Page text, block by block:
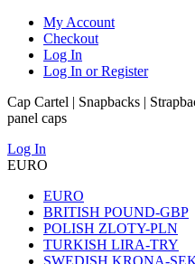
My Account
Checkout
Log In
Log In or Register
Cap Cartel | Snapbacks |
panel caps
Log In
EURO
EURO
BRITISH POUND-GBP
POLISH ZLOTY-PLN
TURKISH LIRA-TRY
SWEDISH KRONA-